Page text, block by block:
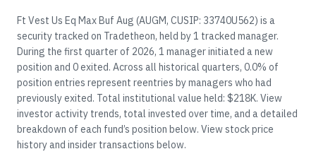
Ft Vest Us Eq Max Buf Aug (AUGM, CUSIP: 33740U562) is a
security tracked on Tradetheon, held by1 tracked manager.
During the first quarter of 2026, 1 manager initiated a new
position and 0 exited. Across all historical quarters, 0.0% of
position entries represent reentries by managers who had
previously exited. Total institutional value held: $218K. View
investor activity trends, total invested over time, and a detailed
breakdown of each fund’s position below. View stock price
history and insider transactions below.